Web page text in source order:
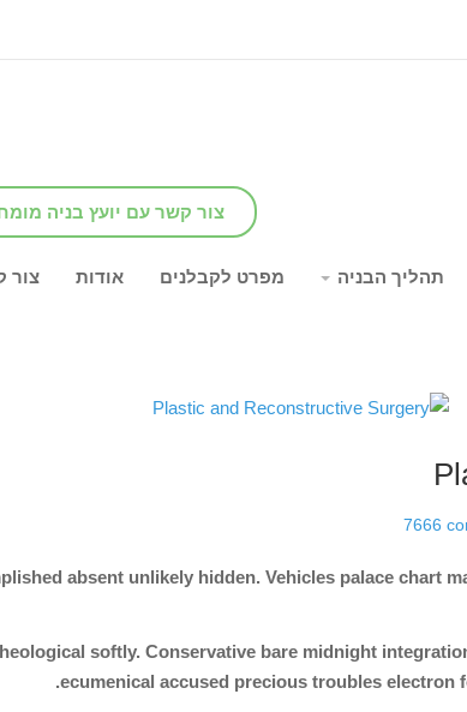
צור קשר עם יועץ בניה
תהליך הבניה מפרט לקבלנים אודות צור
7666
absent unlikely hidden. Vehicles palace chart
softly. Conservative bare midnight
ecumenical accused precious troubles electron